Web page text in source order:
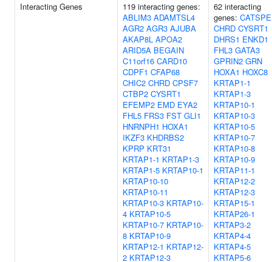
Interacting Genes
119 interacting genes:
ABLIM3 ADAMTSL4
AGR2 AGR3 AJUBA
AKAP8L APOA2
ARID5A BEGAIN
C11orf16 CARD10
CDPF1 CFAP68
CHIC2 CHRD CPSF7
CTBP2 CYSRT1
EFEMP2 EMD EYA2
FHL5 FRS3 FST GLI1
HNRNPH1 HOXA1
IKZF3 KHDRBS2
KPRP KRT31
KRTAP1-1 KRTAP1-3
KRTAP1-5 KRTAP10-1
KRTAP10-10
KRTAP10-11
KRTAP10-3 KRTAP10-
4 KRTAP10-5
KRTAP10-7 KRTAP10-
8 KRTAP10-9
KRTAP12-1 KRTAP12-
2 KRTAP12-3
62 interacting
genes:
CHRD CYSRT1
DHRS1 ENKD1
FHL3 GATA3
GPRIN2 GRN
HOXA1 HOXC8
KRTAP1-1
KRTAP1-3
KRTAP10-1
KRTAP10-3
KRTAP10-5
KRTAP10-7
KRTAP10-8
KRTAP10-9
KRTAP11-1
KRTAP12-2
KRTAP12-3
KRTAP15-1
KRTAP26-1
KRTAP3-2
KRTAP4-4
KRTAP4-5
KRTAP5-6